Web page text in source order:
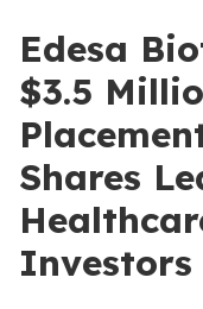
Edesa
$3.5
Shares
Investors